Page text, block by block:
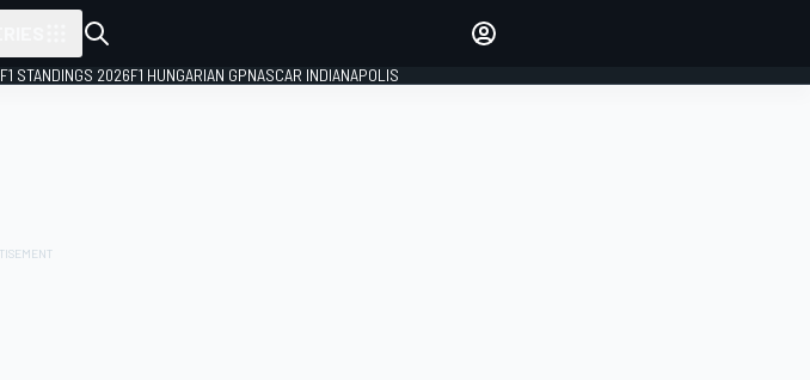
F1 STANDINGS 2026F1 HUNGARIAN GPNASCAR INDIANAPOLIS